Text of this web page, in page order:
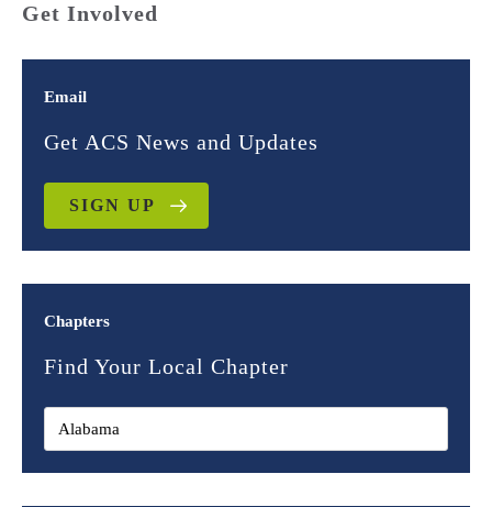
Get Involved
Email
Get ACS News and Updates
SIGN UP
Chapters
Find Your Local Chapter